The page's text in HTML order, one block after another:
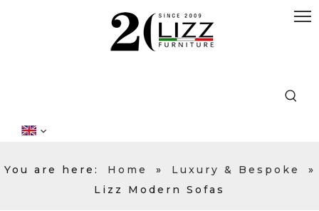
You are here: Home » Luxury & Bespoke
»
Lizz Modern Sofas